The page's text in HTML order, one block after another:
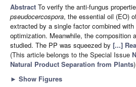
Abstract To verify the anti-fungus
pseudocercospora, the essential oil (EO)
extracted by a single factor combined
optimization. Meanwhile, the composition
studied. The PP was squeezed by [...]
(This article belongs to the Special Issue
Natural Product Separation from Plants)
► Show Figures